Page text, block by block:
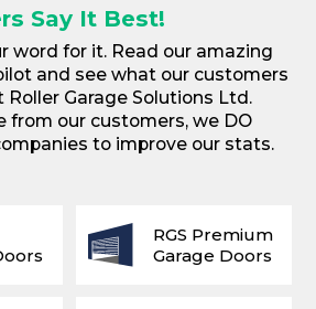
Say It Best!
word for it. Read our amazing
and see what our customers
Roller Garage Solutions Ltd.
from our customers, we DO
to improve our stats.
RGS Premium
Garage Doors